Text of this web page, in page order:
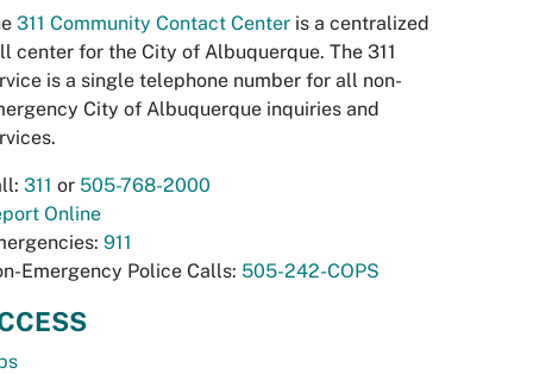
311 Community Contact Center is a centralized
center for the City of Albuquerque. The 311
is a single telephone number for all non-
City of Albuquerque inquiries and
311 or 505-768-2000
Online
911
Emergency Police Calls: 505-242-COPS